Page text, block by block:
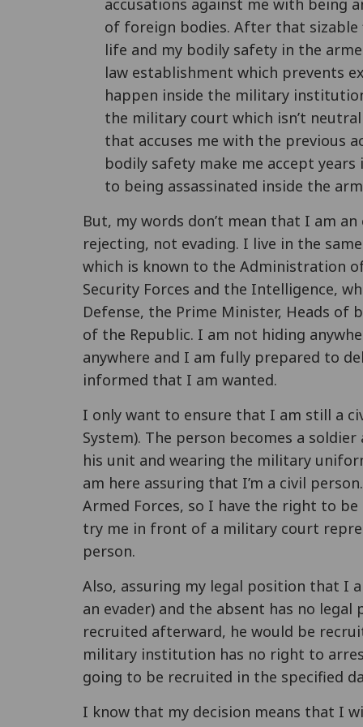
accusations against me with being
of foreign bodies. After that
life and my bodily safety in the
law establishment which prevents
happen inside the military
the military court which isn’t
that accuses me with the previous
bodily safety make me accept
to being assassinated inside the
But, my words don’t mean that I am
rejecting, not evading. I live in the
which is known to the Administration
Security Forces and the Intelligence,
Defense, the Prime Minister, Heads of
of the Republic. I am not hiding
anywhere and I am fully prepared to
informed that I am wanted.
I only want to ensure that I am still a
System). The person becomes a
his unit and wearing the military
am here assuring that I’m a civil
Armed Forces, so I have the right to
try me in front of a military court
person.
Also, assuring my legal position that I
an evader) and the absent has no
recruited afterward, he would be
military institution has no right to
going to be recruited in the specified
I know that my decision means that I